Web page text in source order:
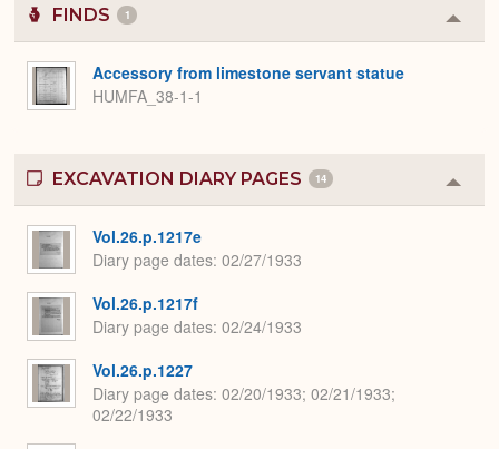
FINDS 1
or
Accessory from limestone servant statue
HUMFA_38-1-1
EXCAVATION DIARY PAGES 14
or
Vol.26.p.1217e
Diary page dates 02/27/1933
Vol.26.p.1217f
Diary page dates 02/24/1933
Vol.26.p.1227
Diary page dates 02/20/1933; 02/21/1933;
02/22/1933